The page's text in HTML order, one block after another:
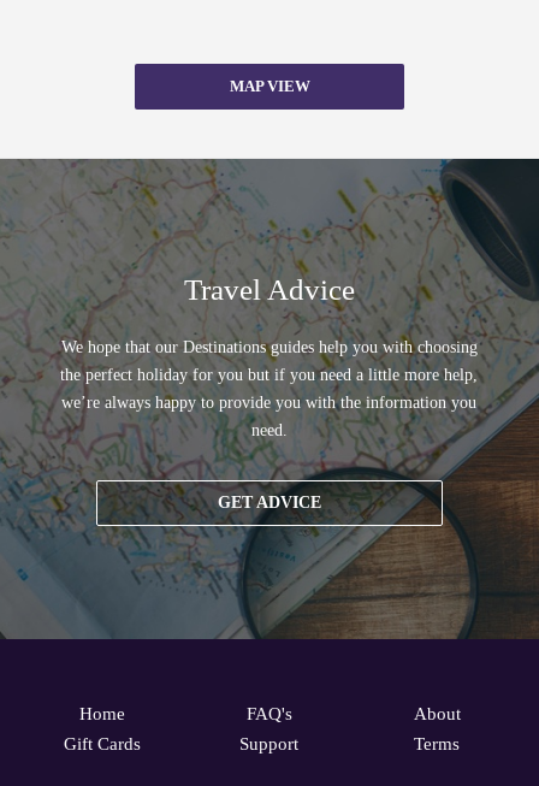
MAP VIEW
Travel Advice
We hope that our Destinations guides help you with choosing
the perfect holiday for you but if you need a little more help,
we’re always happy to provide you with the information you
need.
GET ADVICE
Home
Gift Cards
FAQ's
Support
About
Terms